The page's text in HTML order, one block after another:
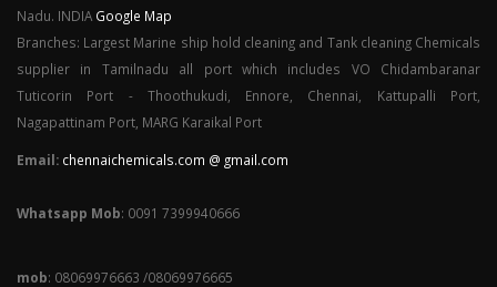
Nadu. INDIA Google Map
Branches: Largest Marine ship hold cleaning and Tank cleaning Chemicals
supplier in Tamilnadu all port which includes VO Chidambaranar
Tuticorin Port - Thoothukudi, Ennore, Chennai, Kattupalli Port,
Nagapattinam Port, MARG Karaikal Port
Email: chennaichemicals.com @ gmail.com
Whatsapp Mob: 0091 7399940666
mob: 08069976663 /08069976665